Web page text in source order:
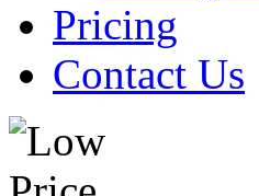
Pricing
Contact Us